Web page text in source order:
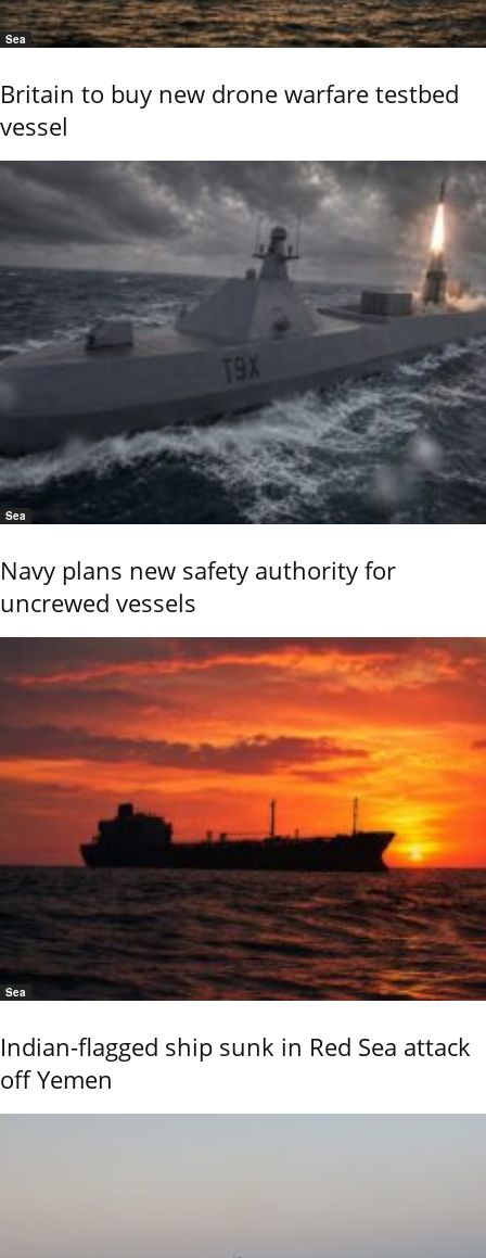
Sea
Britain to buy new drone warfare testbed
vessel
Sea
Navy plans new safety authority for
uncrewed vessels
Sea
Indian-flagged ship sunk in Red Sea attack
off Yemen